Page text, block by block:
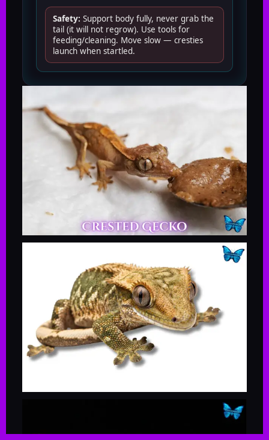
Safety: Support body fully, never grab the
tail (it will not regrow). Use tools for
feeding/cleaning. Move slow — cresties
launch when startled.